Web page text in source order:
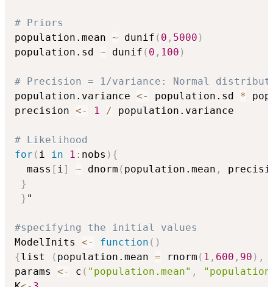
# Priors
population.mean ~ dunif ( 0 , 5000 )
population.sd ~ dunif ( 0 , 100 )
# Precision = 1/variance: Normal
population.variance <- population.sd *
precision <- 1 / population.variance
# Likelihood
for ( i in 1 : nobs ) {
  mass
[ i ] ~ dnorm ( population.mean ,
}
} "
#specifying the initial values
ModelInits <- function ( )
{list ( population.mean = rnorm ( 1 , 600 , 90 ) ,
params <- c ( "population.mean" ,